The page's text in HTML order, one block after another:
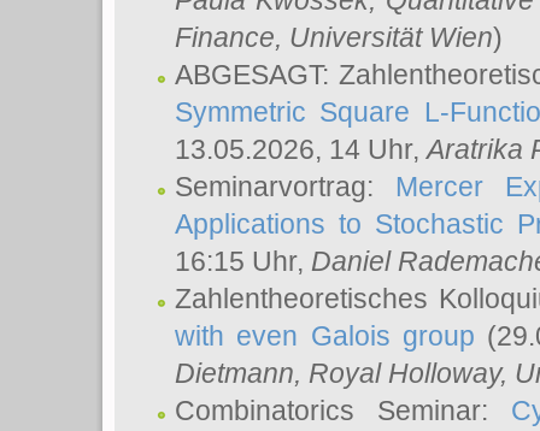
Finance, Universität Wien)
ABGESAGT:
Symmetric Square L-
13.05.2026, 14 Uhr,Aratrika
Seminarvortrag: Mercer
Applications to Stochastic
16:15 Uhr, Daniel
Zahlentheoretisches
with even Galois group
Dietmann, Royal Holloway,
Combinatorics Seminar: